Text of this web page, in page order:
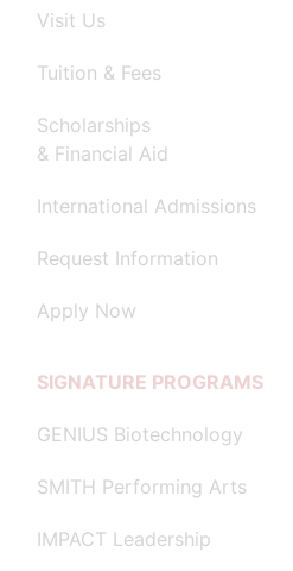
Visit Us
Tuition & Fees
Scholarships
& Financial Aid
International Admissions
Request Information
Apply Now
SIGNATURE PROGRAMS
GENIUS Biotechnology
SMITH Performing Arts
IMPACT Leadership